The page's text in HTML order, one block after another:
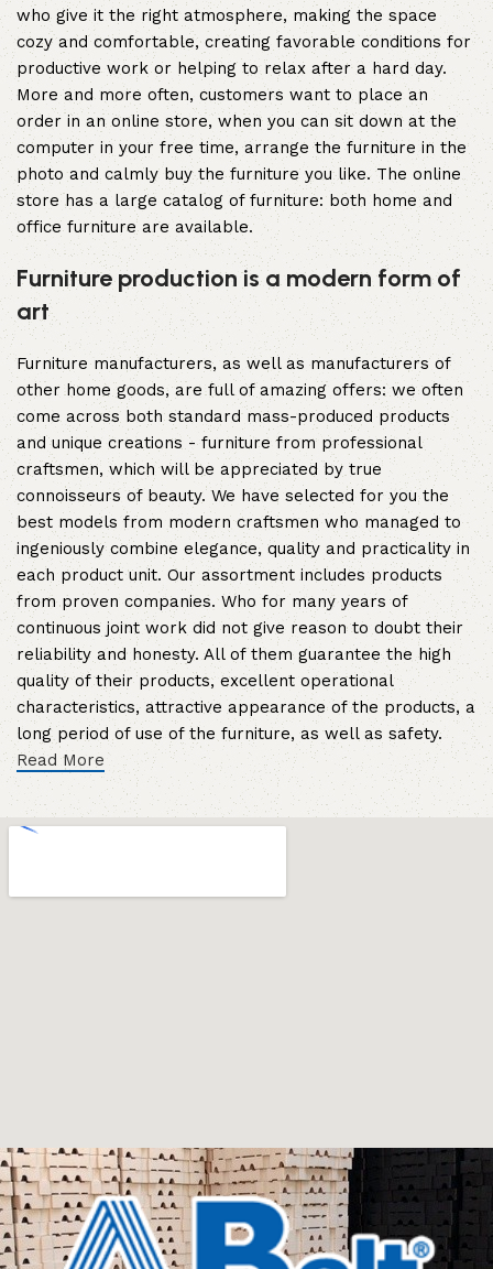
who give it the right atmosphere, making the space
cozy and comfortable, creating favorable conditions for
productive work or helping to relax after a hard day.
More and more often, customers want to place an
order in an online store, when you can sit down at the
computer in your free time, arrange the furniture in the
photo and calmly buy the furniture you like. The online
store has a large catalog of furniture: both home and
office furniture are available.
Furniture production is a modern form of
art
Furniture manufacturers, as well as manufacturers of
other home goods, are full of amazing offers: we often
come across both standard mass-produced products
and unique creations - furniture from professional
craftsmen, which will be appreciated by true
connoisseurs of beauty. We have selected for you the
best models from modern craftsmen who managed to
ingeniously combine elegance, quality and practicality in
each product unit. Our assortment includes products
from proven companies. Who for many years of
continuous joint work did not give reason to doubt their
reliability and honesty. All of them guarantee the high
quality of their products, excellent operational
characteristics, attractive appearance of the products, a
long period of use of the furniture, as well as safety.
Read More